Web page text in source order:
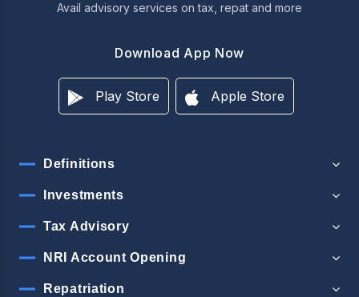
Avail advisory services on tax, repat and more
Download App Now
Play Store Apple Store
Definitions
Investments
Tax Advisory
NRI Account Opening
Repatriation